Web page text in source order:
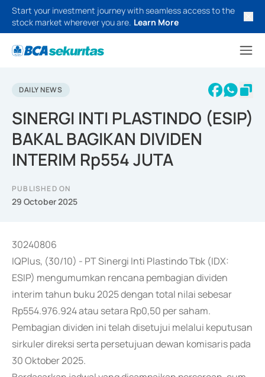
Start your investment journey with seamless access to the
stock market wherever you are. Learn More
DAILY NEWS
SINERGI INTI PLASTINDO (ESIP)
BAKAL BAGIKAN DIVIDEN
INTERIM Rp554 JUTA
PUBLISHED ON
29 October 2025
30240806
IQPlus, (30/10) - PT Sinergi Inti Plastindo Tbk (IDX:
ESIP) mengumumkan rencana pembagian dividen
interim tahun buku 2025 dengan total nilai sebesar
Rp554.976.924 atau setara Rp0,50 per saham.
Pembagian dividen ini telah disetujui melalui keputusan
sirkuler direksi serta persetujuan dewan komisaris pada
30 Oktober 2025.